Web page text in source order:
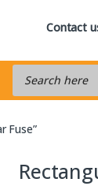
Contact
Products search
Fuse”